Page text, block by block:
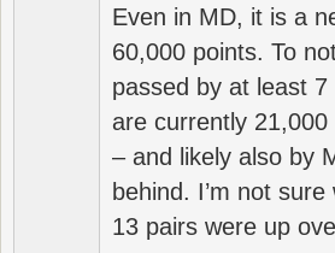
Even in MD, it is a
60,000 points. To
passed by at least
are currently
– and likely also by
behind. I’m not
13 pairs were up